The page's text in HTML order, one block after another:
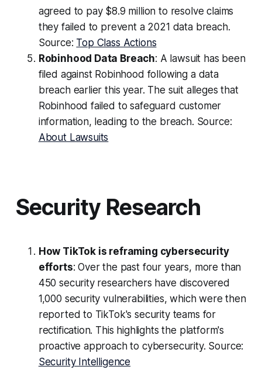
agreed to pay $8.9 million to resolve claims
they failed to prevent a 2021 data breach.
Source: Top Class Actions
Robinhood Data Breach: A lawsuit has been
filed against Robinhood following a data
breach earlier this year. The suit alleges that
Robinhood failed to safeguard customer
information, leading to the breach. Source:
About Lawsuits
Security Research
How TikTok is reframing cybersecurity
efforts: Over the past four years, more than
450 security researchers have discovered
1,000 security vulnerabilities, which were then
reported to TikTok's security teams for
rectification. This highlights the platform's
proactive approach to cybersecurity. Source:
Security Intelligence